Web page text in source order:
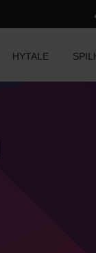
HYTALE